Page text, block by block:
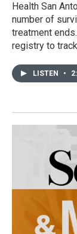
Health San
number of
treatment
registry to
LISTEN •